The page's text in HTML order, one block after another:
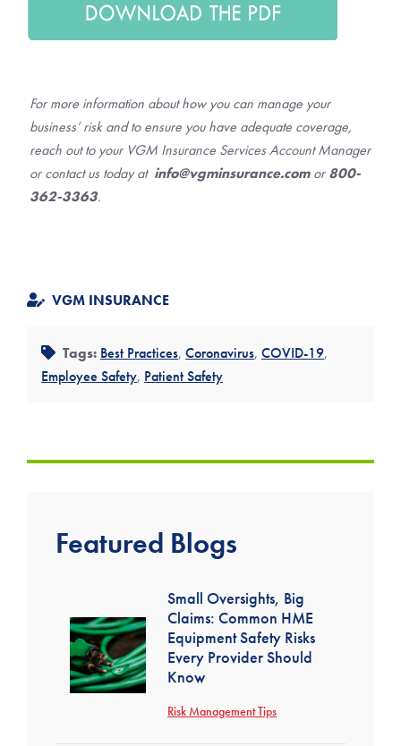
For more information about how you can manage your
business’ risk and to ensure you have adequate coverage,
reach out to your VGM Insurance Services Account Manager
or contact us today at info@vgminsurance.comor800-
362-3363.
VGM INSURANCE
Tags: Best Practices, Coronavirus, COVID-19,
Employee Safety, Patient Safety
Featured Blogs
Small Oversights, Big
Claims: Common HME
Equipment Safety Risks
Every Provider Should
Know
Risk Management Tips